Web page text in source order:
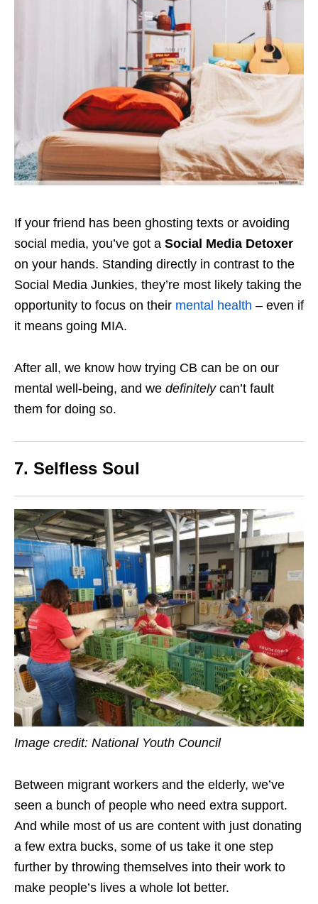
If your friend has been ghosting texts or avoiding
social media, you’ve got a Social Media Detoxer
on your hands. Standing directly in contrast to the
Social Media Junkies, they’re most likely taking the
opportunity to focus on their mental health – even if
it means going MIA.
After all, we know how trying CB can be on our
mental well-being, and we definitelycan’t fault
them for doing so.
7. Selfless Soul
Image credit: National Youth Council
Between migrant workers and the elderly, we’ve
seen a bunch of people who need extra support.
And while most of us are content with just donating
a few extra bucks, some of us take it one step
further by throwing themselves into their work to
make people’s lives a whole lot better.